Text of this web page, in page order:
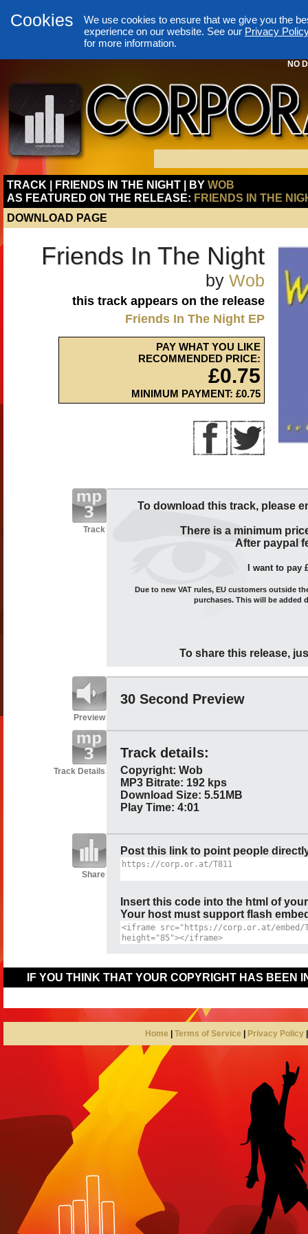
Cookies
We use cookies to ensure that we give you the
experience on our website. See our Privacy
for more information.
NO
TRACK | FRIENDS IN THE NIGHT | BY WOB
AS FEATURED ON THE RELEASE: FRIENDS IN THE
DOWNLOAD PAGE
Friends In The Night
by Wob
this track appears on the release
Friends In The Night EP
PAY WHAT YOU LIKE
RECOMMENDED PRICE:
£0.75
MINIMUM PAYMENT: £0.75
Track
To download this track, please
There is a minimum
After paypal
I want to pay
Due to new VAT rules, EU customers outside
purchases. This will be added
To share this release,
Preview
30 Second Preview
Track Details
Track details:
Copyright: Wob
MP3 Bitrate: 192 kps
Download Size: 5.51MB
Play Time: 4:01
Share
Post this link to point people
Insert this code into the html of
Your host must support flash
IF YOU THINK THAT YOUR COPYRIGHT HAS BEEN
Home Terms of Service Privacy Policy